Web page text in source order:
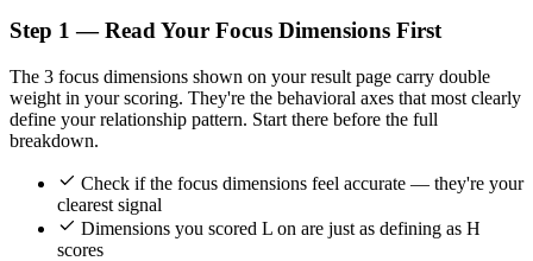
Step 1 — Read Your Focus Dimensions First
The 3 focus dimensions shown on your result page carry double
weight in your scoring. They're the behavioral axes that most clearly
define your relationship pattern. Start there before the full
breakdown.
Check if the focus dimensions feel accurate — they're your
clearest signal
Dimensions you scored L on are just as defining as H
scores